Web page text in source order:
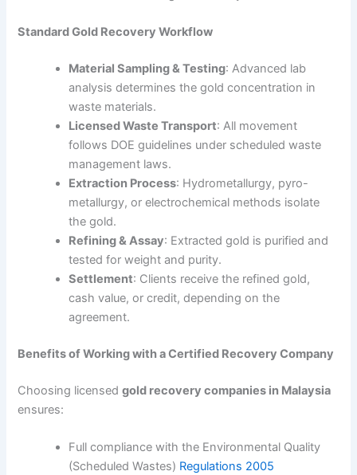
Standard Gold Recovery Workflow
Material Sampling & Testing: Advanced lab
analysis determines the gold concentration in
waste materials.
Licensed Waste Transport: All movement
follows DOE guidelines under scheduled waste
management laws.
Extraction Process: Hydrometallurgy, pyro-
metallurgy, or electrochemical methods isolate
the gold.
Refining & Assay: Extracted gold is purified and
tested for weight and purity.
Settlement: Clients receive the refined gold,
cash value, or credit, depending on the
agreement.
Benefits of Working with a Certified Recovery Company
Choosing licensedgold recovery companies in Malaysia
ensures:
Full compliance with the Environmental Quality
(Scheduled Wastes) Regulations 2005